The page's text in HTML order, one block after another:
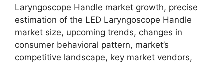
Laryngoscope Handle market growth, precise
estimation of the LED Laryngoscope Handle
market size, upcoming trends, changes in
consumer behavioral pattern, market’s
competitive landscape, key market vendors,